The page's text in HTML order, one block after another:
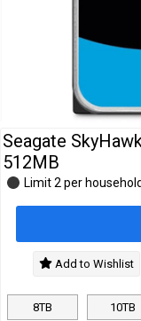
Accessories
Seagate
512MB
8TB 10TB
Limit 2 per household
Add to Wishlist